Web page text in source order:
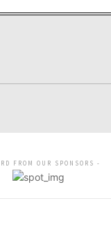
FROM OUR SPONSORS -